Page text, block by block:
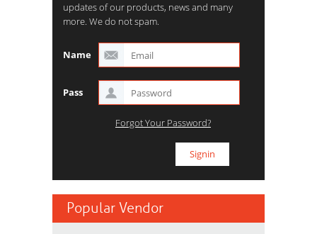
updates of our products, news and many
more. We do not spam.
Name
Pass
Forgot Your Password?
Popular Vendor